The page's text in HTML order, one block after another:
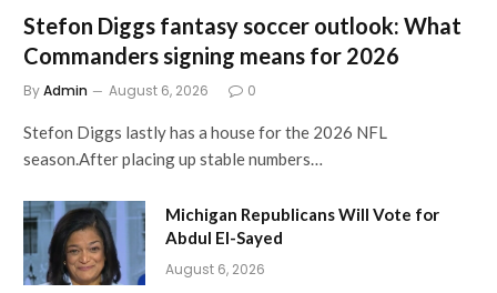
Stefon Diggs fantasy soccer outlook: What
Commanders signing means for 2026
ByAdmin August 6, 2026 0
Stefon Diggs lastly has a house for the 2026 NFL
season.After placing up stable numbers…
Michigan Republicans Will Vote for
Abdul El-Sayed
August 6, 2026